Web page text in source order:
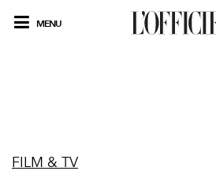
MENU
FILM & TV